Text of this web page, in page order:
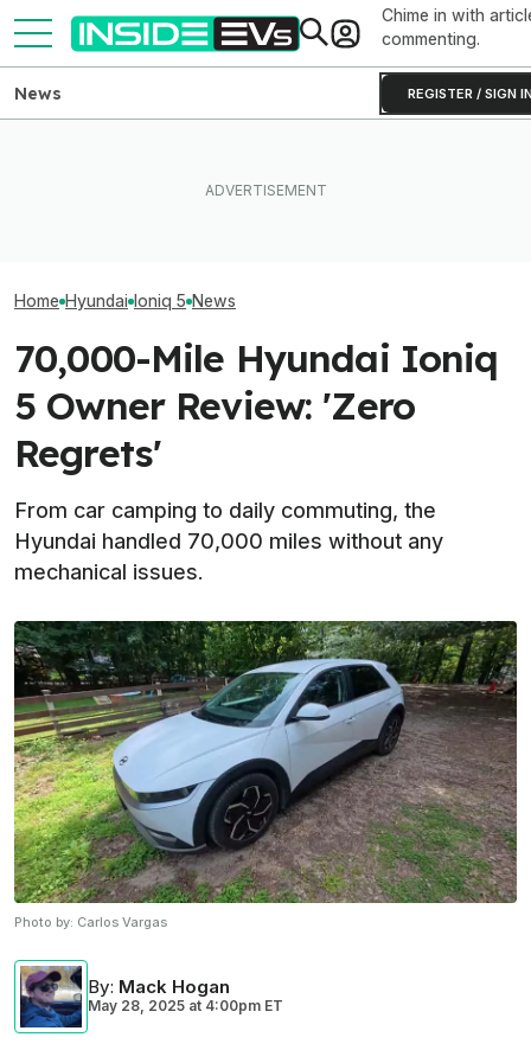
Chime in with
commenting.
REGISTER / SIGN
News
Home Hyundai Ioniq 5 News
70,000-Mile Hyundai Ioniq
5 Owner Review: 'Zero
Regrets'
From car camping to daily commuting, the
Hyundai handled 70,000 miles without any
mechanical issues.
Photo by: Carlos Vargas
By: Mack Hogan
May 28, 2025 at 4:00pm ET